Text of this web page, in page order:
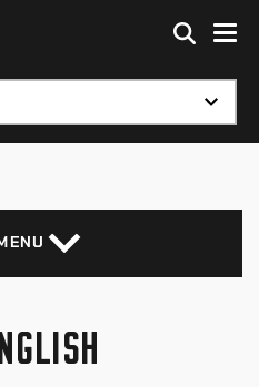
menu
content with page menu